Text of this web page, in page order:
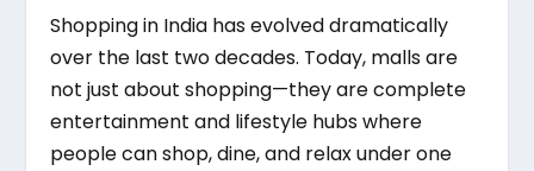
Shopping in India has evolved dramatically
over the last two decades. Today, malls are
not just about shopping—they are complete
entertainment and lifestyle hubs where
people can shop, dine, and relax under one